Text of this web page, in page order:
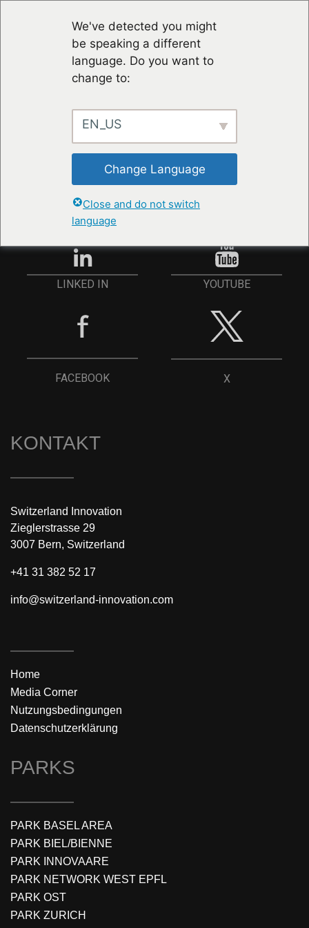
We've detected you might
be speaking a different
language. Do you want to
change to:
EN_US
Change Language
Close and do not switch
language
STAY UP TO DATE
ANMELDEN
LINKED IN YOUTUBE
FACEBOOK X
KONTAKT
Switzerland Innovation
Zieglerstrasse 29
3007 Bern, Switzerland
+41 31 382 52 17
info@switzerland-innovation.com
Home
Media Corner
Nutzungsbedingungen
Datenschutzerklärung
PARKS
PARK BASEL AREA
PARK BIEL/BIENNE
PARK INNOVAARE
PARK NETWORK WEST EPFL
PARK OST
PARK ZURICH